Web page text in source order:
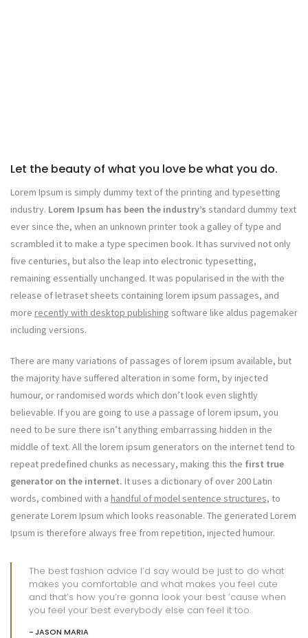
Let the beauty of what you love be what you do.
Lorem Ipsum is simply dummy text of the printing and typesetting
industry. Lorem Ipsum has been the industry’s standard dummy text
ever since the, when an unknown printer took a galley of type and
scrambled it to make a type specimen book. It has survived not only
five centuries, but also the leap into electronic typesetting,
remaining essentially unchanged. It was popularised in the with the
release of letraset sheets containing lorem ipsum passages, and
more recently with desktop publishing software like aldus pagemaker
including versions.
There are many variations of passages of lorem ipsum available, but
the majority have suffered alteration in some form, by injected
humour, or randomised words which don’t look even slightly
believable. If you are going to use a passage of lorem ipsum, you
need to be sure there isn’t anything embarrassing hidden in the
middle of text. All the lorem ipsum generators on the internet tend to
repeat predefined chunks as necessary, making this the first true
generator on the internet. It uses a dictionary of over 200 Latin
words, combined with a handful of model sentence structures, to
generate Lorem Ipsum which looks reasonable. The generated Lorem
Ipsum is therefore always free from repetition, injected humour.
The best fashion advice I’d say would be just to do what
makes you comfortable and what makes you feel cute
and that’s how you’re gonna look your best ’cause when
you feel your best everybody else can feel it too.
JASON MARIA